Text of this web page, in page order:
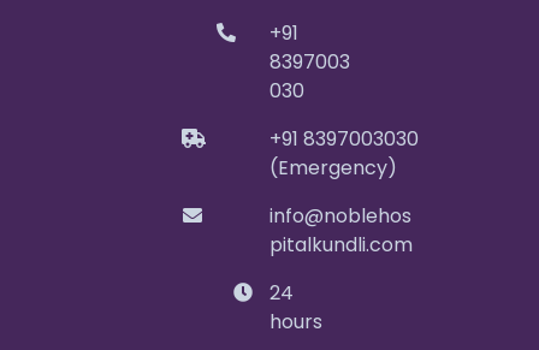
+91
8397003
030
+91 8397003030
(Emergency)
info@noblehos
pitalkundli.com
24
hours